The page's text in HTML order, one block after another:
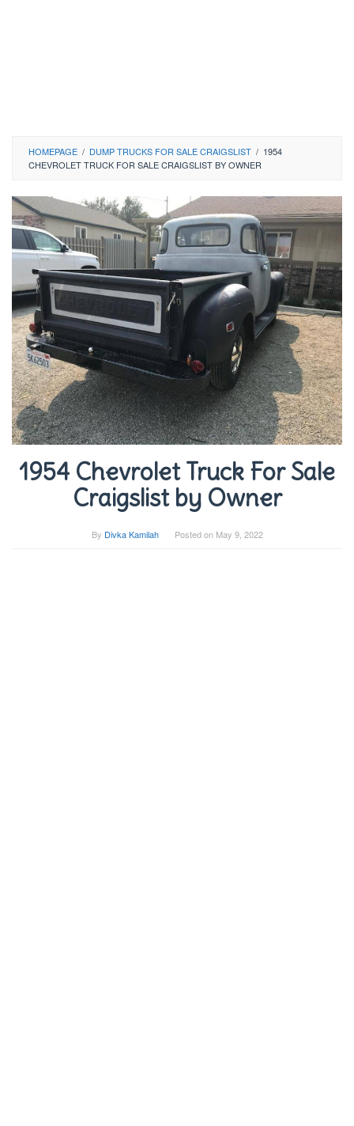
HOMEPAGE / DUMP TRUCKS FOR SALE CRAIGSLIST / 1954
CHEVROLET TRUCK FOR SALE CRAIGSLIST BY OWNER
1954 Chevrolet Truck For Sale
Craigslist by Owner
By Divka Kamilah Posted on May 9, 2022